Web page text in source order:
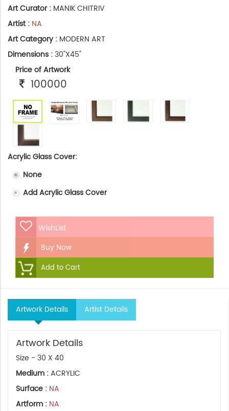
Art Curator : MANIK CHITRIV
Artist : NA
Art Category : MODERN ART
Dimensions :30"X45"
Price of Artwork
100000
Acrylic Glass Cover:
None
Add Acrylic Glass Cover
WishList
Buy Now
Add to Cart
Artwork Details Artist Details
Artwork Details
Size - 30 X 40
Medium :ACRYLIC
Surface : NA
Artform : NA